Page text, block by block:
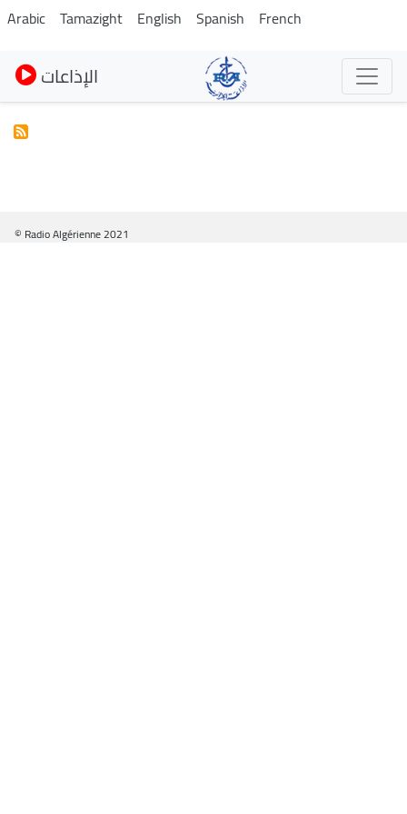
Skip
to
main
content
Arabic Tamazight English Spanish French
الإذاعات
© Radio Algérienne 2021